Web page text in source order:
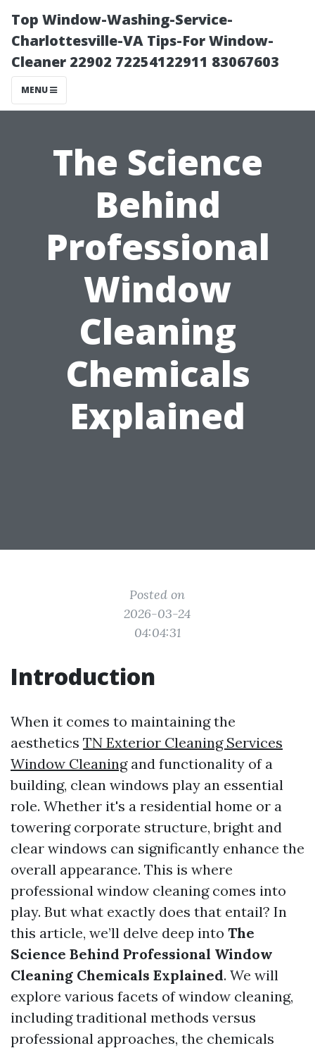
Top Window-Washing-Service-
Charlottesville-VA Tips-For Window-
Cleaner 22902 72254122911 83067603
MENU
The Science
Behind
Professional
Window
Cleaning
Chemicals
Explained
Posted on
2026-03-24
04:04:31
Introduction
When it comes to maintaining the
aesthetics TN Exterior Cleaning Services
Window Cleaningand functionality of a
building, clean windows play an essential
role. Whether it's a residential home or a
towering corporate structure, bright and
clear windows can significantly enhance the
overall appearance. This is where
professional window cleaning comes into
play. But what exactly does that entail? In
this article, we’ll delve deep into The
Science Behind Professional Window
Cleaning Chemicals Explained. We will
explore various facets of window cleaning,
including traditional methods versus
professional approaches, the chemicals